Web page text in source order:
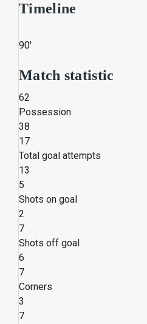
Timeline
90'
Match statistic
62
Possession
38
17
Total goal attempts
13
5
Shots on goal
2
7
Shots off goal
6
7
Corners
3
7